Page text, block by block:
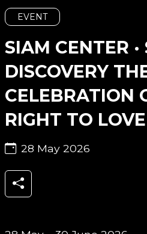
EVENT
SIAM CENTER ·
DISCOVERY
CELEBRATION
RIGHT TO
28 May 2026